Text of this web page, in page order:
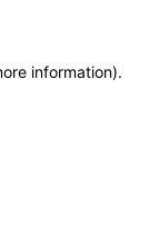
information).